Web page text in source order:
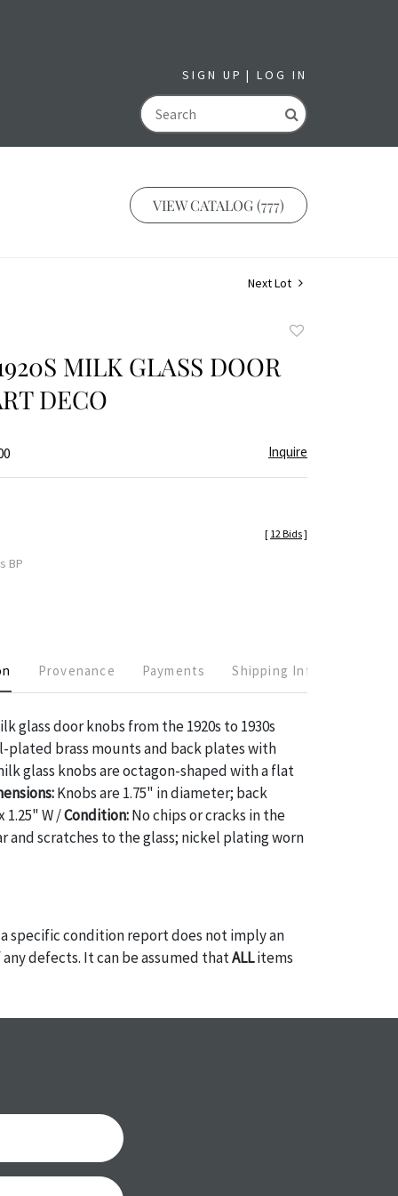
SIGN UP LOG IN
GO
VIEW CATALOG (777)
Next Lot
MILK GLASS DOOR
DECO
Inquire
BP
[ 12 Bids]
Provenance Payments Shipping Info
glass door knobs from the 1920s to 1930s
plated brass mounts and back plates with
glass knobs are octagon-shaped with a flat
Knobs are 1.75" in diameter; back
1.25" W /Condition:No chips or cracks in the
and scratches to the glass; nickel plating worn
specific condition report does not imply an
defects. It can be assumed thatALLitems
in the condition report. Please note, all
reports will
purchase. These reports are provided as a
best do describe each item accurately,
is still sold as is, where is. All sales are final